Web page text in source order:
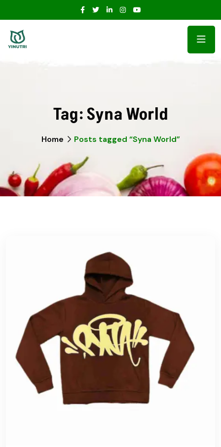
Tag:Syna World
Home Posts tagged “Syna World”